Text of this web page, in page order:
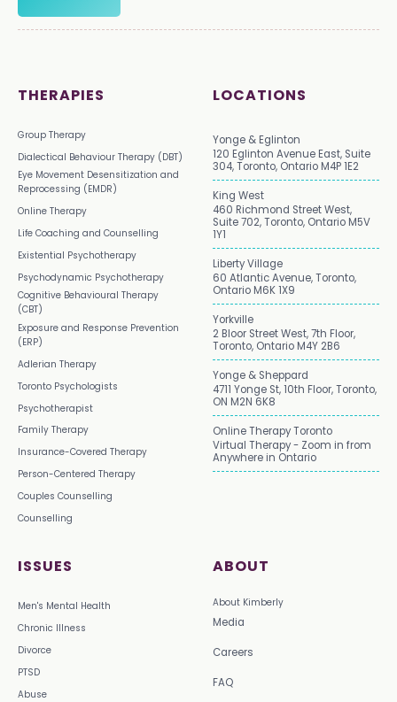
THERAPIES
Group Therapy
Dialectical Behaviour Therapy (DBT)
Eye Movement Desensitization and
Reprocessing (EMDR)
Online Therapy
Life Coaching and Counselling
Existential Psychotherapy
Psychodynamic Psychotherapy
Cognitive Behavioural Therapy
(CBT)
Exposure and Response Prevention
(ERP)
Adlerian Therapy
Toronto Psychologists
Psychotherapist
Family Therapy
Insurance-Covered Therapy
Person-Centered Therapy
Couples Counselling
Counselling
ISSUES
Men's Mental Health
Chronic Illness
Divorce
PTSD
Abuse
ABOUT
About Kimberly
Media
Careers
FAQ
LOCATIONS
Yonge & Eglinton
120 Eglinton Avenue East, Suite
304, Toronto, Ontario M4P 1E2
King West
460 Richmond Street West,
Suite 702, Toronto, Ontario M5V
1Y1
Liberty Village
60 Atlantic Avenue, Toronto,
Ontario M6K 1X9
Yorkville
2 Bloor Street West, 7th Floor,
Toronto, Ontario M4Y 2B6
Yonge & Sheppard
4711 Yonge St, 10th Floor, Toronto,
ON M2N 6K8
Online Therapy Toronto
Virtual Therapy - Zoom in from
Anywhere in Ontario